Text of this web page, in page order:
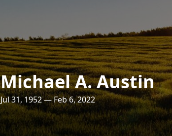
Michael A. Austin
Jul 31, 1952 — Feb 6, 2022